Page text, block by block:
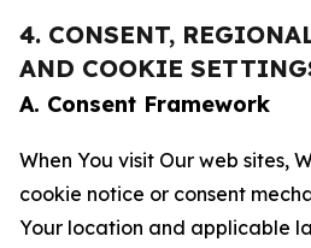
4. CONSENT,
AND COOKIE
A. Consent Framework
When You visit Our web sites,
cookie notice or consent
Your location and applicable